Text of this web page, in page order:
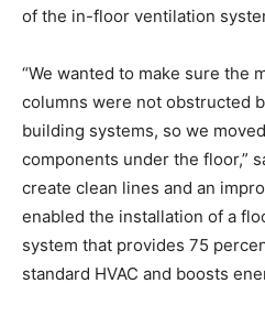
of the in-floor ventilation
“We wanted to make sure the
columns were not obstructed
building systems, so we
components under the floor,”
create clean lines and an
enabled the installation of a
system that provides 75
standard HVAC and boosts